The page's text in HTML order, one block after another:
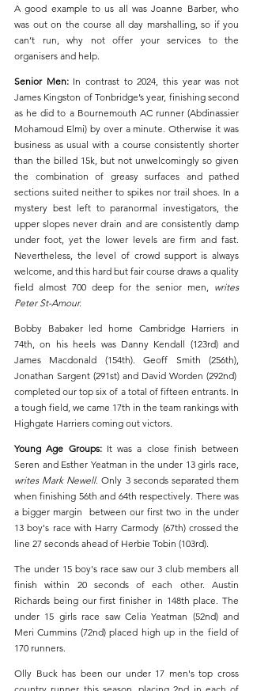
A good example to us all was Joanne Barber, who
was out on the course all day marshalling, so if you
can’t run, why not offer your services to the
organisers and help.
Senior Men: In contrast to 2024, this year was not
James Kingston of Tonbridge’s year, finishing second
as he did to a Bournemouth AC runner (Abdinassier
Mohamoud Elmi) by over a minute. Otherwise it was
business as usual with a course consistently shorter
than the billed 15k, but not unwelcomingly so given
the combination of greasy surfaces and pathed
sections suited neither to spikes nor trail shoes. In a
mystery best left to paranormal investigators, the
upper slopes never drain and are consistently damp
under foot, yet the lower levels are firm and fast.
Nevertheless, the level of crowd support is always
welcome, and this hard but fair course draws a quality
field almost 700 deep for the senior men, writes
Peter St-Amour.
Bobby Babaker led home Cambridge Harriers in
74th, on his heels was Danny Kendall (123rd) and
James Macdonald (154th). Geoff Smith (256th),
Jonathan Sargent (291st) and David Worden (292nd)
completed our top six of a total of fifteen entrants. In
a tough field, we came 17th in the team rankings with
Highgate Harriers coming out victors.
Young Age Groups: It was a close finish between
writes Mark Newell. Only 3 seconds separated them
when finishing 56th and 64th respectively. There was
a bigger margin  between our first two in the under
13 boy's race with Harry Carmody (67th) crossed the
line 27 seconds ahead of Herbie Tobin (103rd).
The under 15 boy's race saw our 3 club members all
finish within 20 seconds of each other. Austin
Richards being our first finisher in 148th place. The
under 15 girls race saw Celia Yeatman (52nd) and
Meri Cummins (72nd) placed high up in the field of
170 runners.
Olly Buck has been our under 17 men's top cross